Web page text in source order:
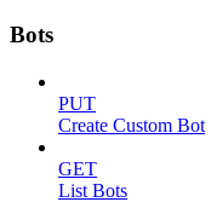
Bots
PUT
Create Custom Bot
GET
List Bots